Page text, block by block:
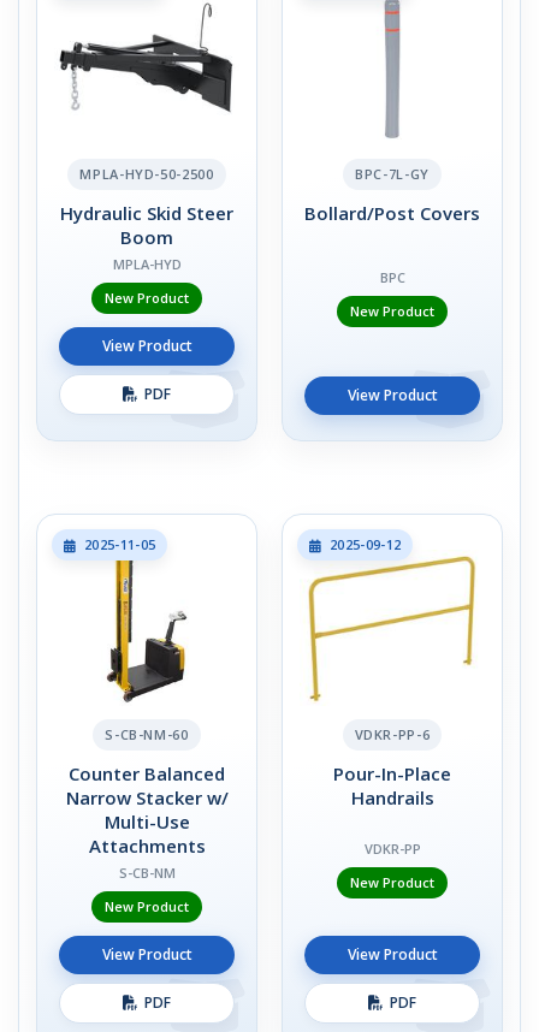
MPLA-HYD-50-2500
Hydraulic Skid Steer
Boom
MPLA-HYD
New Product
View Product
PDF
BPC-7L-GY
Bollard/Post Covers
BPC
New Product
View Product
2025-11-05
S-CB-NM-60
Counter Balanced
Narrow Stacker w/
Multi-Use
Attachments
S-CB-NM
New Product
View Product
PDF
2025-09-12
VDKR-PP-6
Pour-In-Place
Handrails
VDKR-PP
New Product
View Product
PDF